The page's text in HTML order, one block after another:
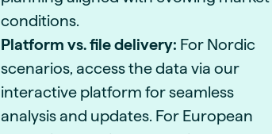
conditions.
Platform vs. file delivery: For Nordic
scenarios, access the data via our
interactive platform for seamless
analysis and updates. For European